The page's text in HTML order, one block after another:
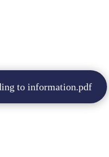
to information.pdf